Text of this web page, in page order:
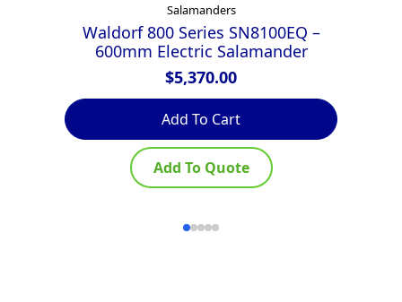
Salamanders
Waldorf 800 Series SN8100EQ –
600mm Electric Salamander
$5,370.00
Add To Cart
Add To Quote